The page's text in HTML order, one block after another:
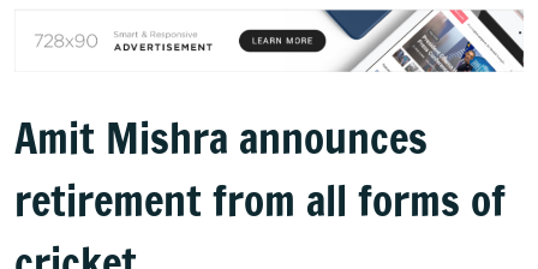
Amit Mishra announces
retirement from all forms of